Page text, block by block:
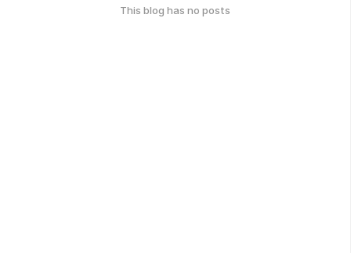
This blog has no posts